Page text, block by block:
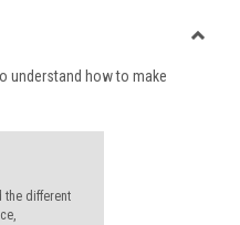
viewview
understand how to make
the different